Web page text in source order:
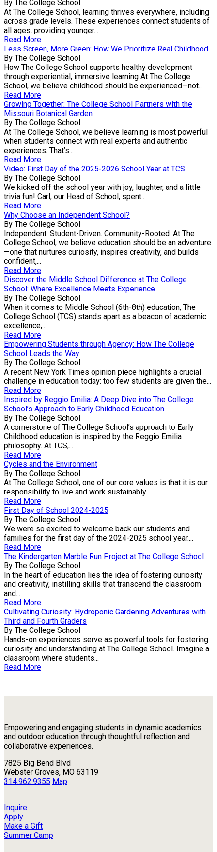
By The College School
At The College School, learning thrives everywhere, including
across grade levels. These experiences connect students of
all ages, providing younger...
Read More
Less Screen, More Green: How We Prioritize Real Childhood
By The College School
How The College School supports healthy development
through experiential, immersive learning At The College
School, we believe childhood should be experienced—not...
Read More
Growing Together: The College School Partners with the
Missouri Botanical Garden
By The College School
At The College School, we believe learning is most powerful
when students connect with real experts and authentic
experiences. That’s...
Read More
Video: First Day of the 2025-2026 School Year at TCS
By The College School
We kicked off the school year with joy, laughter, and a little
trivia fun! Carl, our Head of School, spent...
Read More
Why Choose an Independent School?
By The College School
Independent. Student-Driven. Community-Rooted. At The
College School, we believe education should be an adventure
—one that nurtures curiosity, inspires creativity, and builds
confident,...
Read More
Discover the Middle School Difference at The College
School: Where Excellence Meets Experience
By The College School
When it comes to Middle School (6th-8th) education, The
College School (TCS) stands apart as a beacon of academic
excellence,...
Read More
Empowering Students through Agency: How The College
School Leads the Way
By The College School
A recent New York Times opinion piece highlights a crucial
challenge in education today: too few students are given the...
Read More
Inspired by Reggio Emilia: A Deep Dive into The College
School’s Approach to Early Childhood Education
By The College School
A cornerstone of The College School’s approach to Early
Childhood education is inspired by the Reggio Emilia
philosophy. At TCS,...
Read More
Cycles and the Environment
By The College School
At The College School, one of our core values is that it is our
responsibility to live and work sustainably...
Read More
First Day of School 2024-2025
By The College School
We were so excited to welcome back our students and
families for the first day of the 2024-2025 school year....
Read More
The Kindergarten Marble Run Project at The College School
By The College School
In the heart of education lies the idea of fostering curiosity
and creativity, instilling skills that transcend the classroom
and...
Read More
Cultivating Curiosity: Hydroponic Gardening Adventures with
Third and Fourth Graders
By The College School
Hands-on experiences serve as powerful tools for fostering
curiosity and understanding at The College School. Imagine a
classroom where students...
Read More
Empowering and engaging students in dynamic academics
and outdoor education through thoughtful reflection and
collaborative experiences.
7825 Big Bend Blvd
Webster Groves, MO 63119
314.962.9355 Map
Inquire
Apply
Make a Gift
Summer Camp